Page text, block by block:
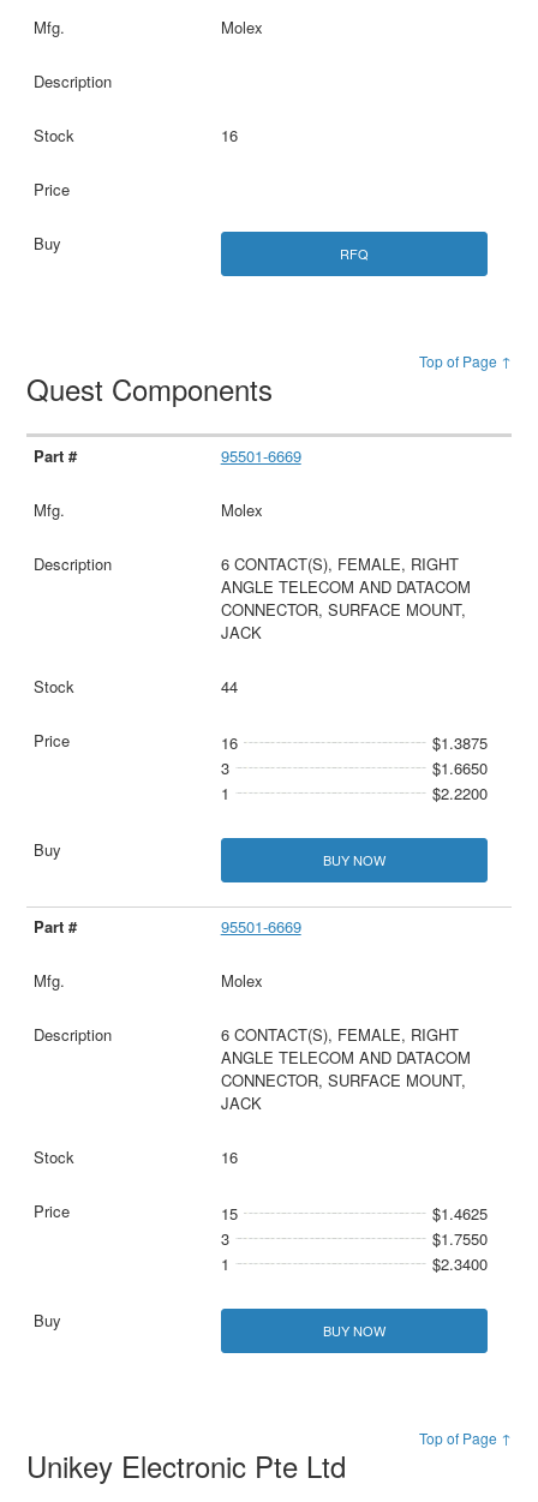
Molex
16
RFQ
Top of Page ↑
Quest Components
95501-6669
Molex
6 CONTACT(S), FEMALE, RIGHT
ANGLE TELECOM AND DATACOM
CONNECTOR, SURFACE MOUNT,
JACK
44
16
$1.3875
3
$1.6650
1
$2.2200
BUY NOW
95501-6669
Molex
6 CONTACT(S), FEMALE, RIGHT
ANGLE TELECOM AND DATACOM
CONNECTOR, SURFACE MOUNT,
JACK
16
15
$1.4625
3
$1.7550
1
$2.3400
BUY NOW
Top of Page ↑
Unikey Electronic Pte Ltd